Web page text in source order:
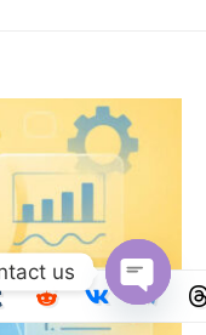
us